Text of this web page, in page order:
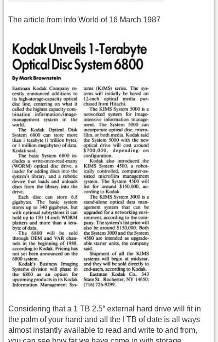
The article from Info World of 16 March 1987
Considering that a 1 TB 2.5“ external hard drive will fit in
the palm of your hand and all the I TB of date is all ways
almost instantly available to read and write to and from,